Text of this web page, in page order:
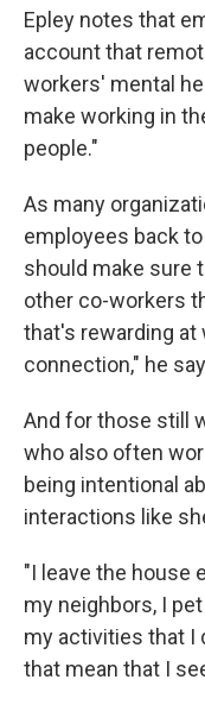
Epley notes that
account that
workers' mental
make working in
people."
As many
employees back
should make sure
other co-workers
that's rewarding at
connection," he
And for those still
who also often
being intentional
interactions like
"I leave the house
my neighbors, I
my activities that I
that mean that I